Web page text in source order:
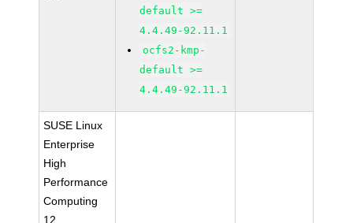
default >=
4.4.49-92.11.1
ocfs2-kmp-
default >=
4.4.49-92.11.1
SUSE Linux
Enterprise
High
Performance
Computing
12